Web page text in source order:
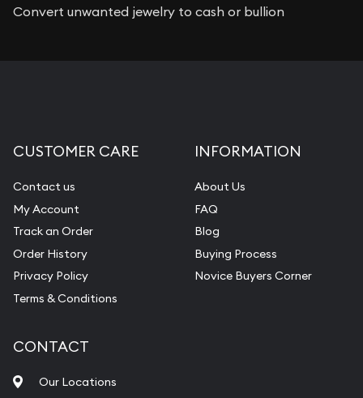
Convert unwanted jewelry to cash or bullion
CUSTOMER CARE
Contact us
My Account
Track an Order
Order History
Privacy Policy
Terms & Conditions
INFORMATION
About Us
FAQ
Blog
Buying Process
Novice Buyers Corner
CONTACT
Our Locations